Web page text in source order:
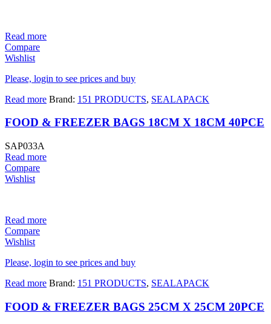
Read more
Compare
Wishlist
Please, login to see prices and buy
Read more Brand: 151 PRODUCTS, SEALAPACK
FOOD & FREEZER BAGS 18CM X 18CM 40PCE
SAP033A
Read more
Compare
Wishlist
Read more
Compare
Wishlist
Please, login to see prices and buy
Read more Brand: 151 PRODUCTS, SEALAPACK
FOOD & FREEZER BAGS 25CM X 25CM 20PCE